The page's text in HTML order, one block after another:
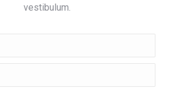
vestibulum.